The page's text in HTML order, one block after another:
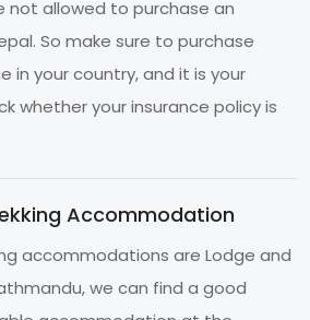
not allowed to purchase an
So make sure to purchase
in your country, and it is your
whether your insurance policy is
Accommodation
accommodations are Lodge and
we can find a good